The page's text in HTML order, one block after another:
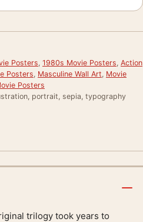
Posters 1980s Movie Posters Action
Posters Masculine Wall Art Movie
Posters
portrait, sepia, typography
trilogy took years to